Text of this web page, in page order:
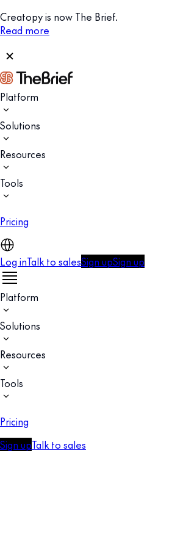
Creatopy is now The Brief.
Read more
Platform
Solutions
Resources
Tools
Pricing
Log inTalk to salesSign upSign up
Platform
Solutions
Resources
Tools
Pricing
Sign upTalk to sales